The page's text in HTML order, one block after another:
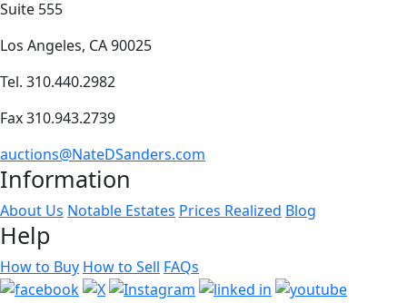
Suite 555
Los Angeles, CA 90025
Tel. 310.440.2982
Fax 310.943.2739
auctions@NateDSanders.com
Information
About Us Notable Estates Prices Realized Blog
Help
How to Buy How to Sell FAQs